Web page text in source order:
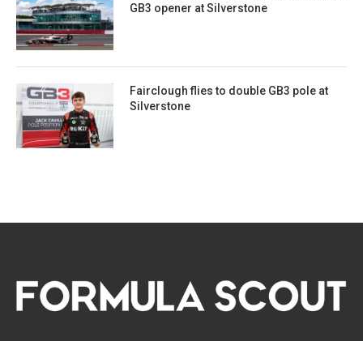
GB3 opener at Silverstone
Fairclough flies to double GB3 pole at
Silverstone